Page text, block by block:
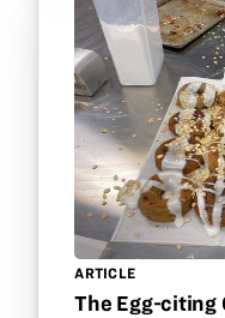
ARTICLE
The Egg-citing